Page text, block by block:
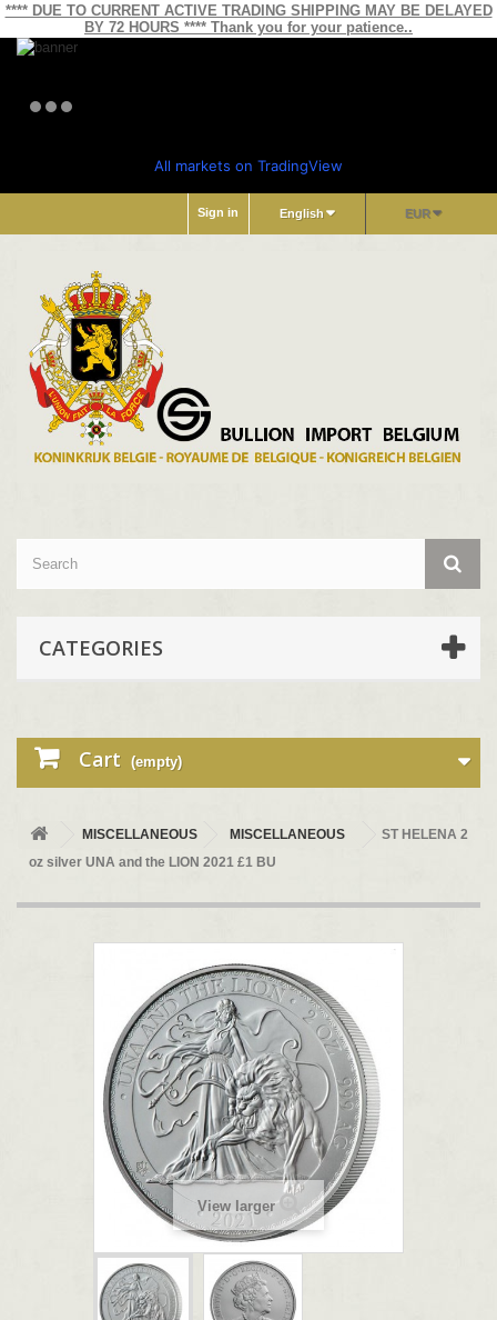
**** DUE TO CURRENT ACTIVE TRADING SHIPPING MAY BE DELAYED
BY 72 HOURS **** Thank you for your patience..
All markets on TradingView
EUR
English
Sign in
CATEGORIES
Cart (empty)
MISCELLANEOUS MISCELLANEOUS
ST HELENA 2
oz silver UNA and the LION 2021 £1 BU
View larger